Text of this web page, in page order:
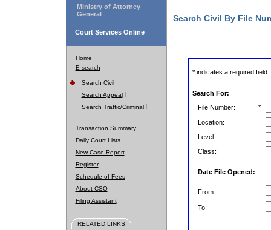
Ministry of Attorney
General
Court Services Online
Home
E-search
Search Civil
Search Appeal
Search Traffic/Criminal
Transaction Summary
Daily Court Lists
New Case Report
Register
Schedule of Fees
About CSO
Filing Assistant
RELATED LINKS
Search Civil By File
* indicates a required field
Search For:
File Number:
*
Location:
Level:
Class:
Date File Opened:
From:
To: